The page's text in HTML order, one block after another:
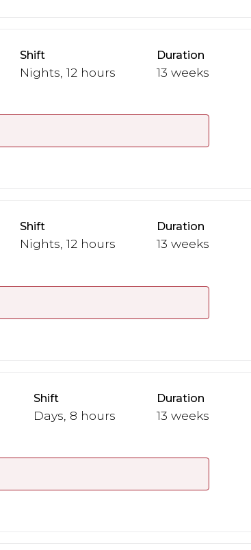
Shift
Nights, 12 hours
Duration
13 weeks
Shift
Nights, 12 hours
Duration
13 weeks
Shift
Days, 8 hours
Duration
13 weeks